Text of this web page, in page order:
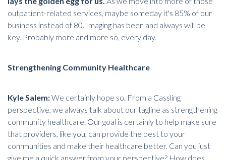
outpatient-related services, maybe someday it's 85% of our
business instead of 80. Imaging has been and always will be
key. Probably more and more so, every day.
Strengthening Community Healthcare
Kyle Salem:We certainly hope so. From a Cassling
perspective, we always talk about our tagline as strengthening
community healthcare . Our goal is certainly to help make sure
that providers, like you, can provide the best to your
communities and make their healthcare better. Can you just
give me a quick answer from your perspective? How does